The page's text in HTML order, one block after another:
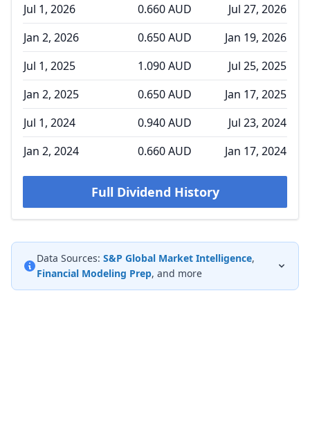
Jul 1, 2026
0.660 AUD
Jul 27, 2026
Jan 2, 2026
0.650 AUD
Jan 19, 2026
Jul 1, 2025
1.090 AUD
Jul 25, 2025
Jan 2, 2025
0.650 AUD
Jan 17, 2025
Jul 1, 2024
0.940 AUD
Jul 23, 2024
Jan 2, 2024
0.660 AUD Jan 17, 2024
Full Dividend History
Data Sources: S&P Global Market Intelligence,
Financial Modeling Prep, and more